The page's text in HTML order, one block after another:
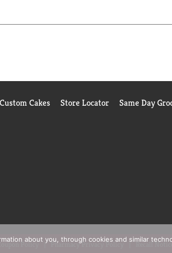
Cakes Store Locator Same Day
Policy Pharmacy Privacy Policy Recall
about you, through cookies and similar